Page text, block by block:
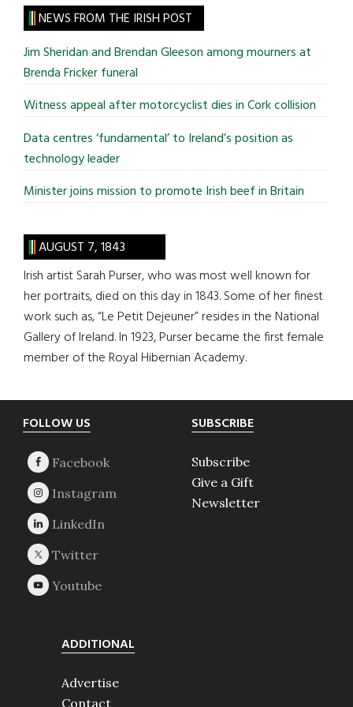
site
...
NEWS FROM THE IRISH POST
Jim Sheridan and Brendan Gleeson among mourners at
Brenda Fricker funeral
Witness appeal after motorcyclist dies in Cork collision
Data centres ‘fundamental’ to Ireland’s position as
technology leader
Minister joins mission to promote Irish beef in Britain
AUGUST 7, 1843
Irish artist Sarah Purser, who was most well known for
her portraits, died on this day in 1843. Some of her finest
work such as, “Le Petit Dejeuner” resides in the National
Gallery of Ireland. In 1923, Purser became the first female
member of the Royal Hibernian Academy.
Footer
FOLLOW US SUBSCRIBE
Subscribe
Give a Gift
Newsletter
ADDITIONAL
Advertise
Contact